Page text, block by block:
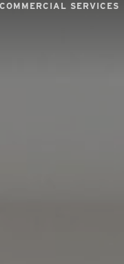
COMMERCIAL SERVICES